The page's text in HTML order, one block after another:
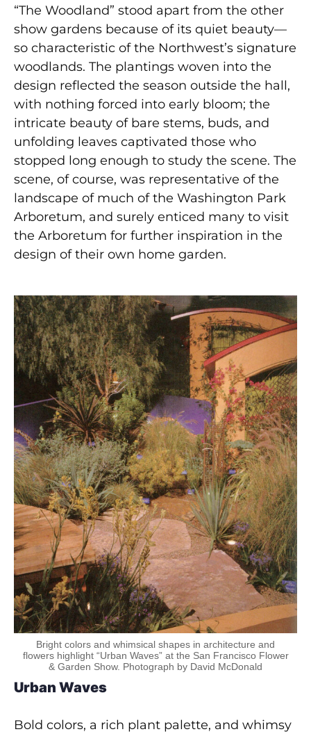
“The Woodland” stood apart from the other
show gardens because of its quiet beauty—
so characteristic of the Northwest’s signature
woodlands. The plantings woven into the
design reflected the season outside the hall,
with nothing forced into early bloom; the
intricate beauty of bare stems, buds, and
unfolding leaves captivated those who
stopped long enough to study the scene. The
scene, of course, was representative of the
landscape of much of the Washington Park
Arboretum, and surely enticed many to visit
the Arboretum for further inspiration in the
design of their own home garden.
Bright colors and whimsical shapes in architecture and
flowers highlight “Urban Waves” at the San Francisco Flower
& Garden Show. Photograph by David McDonald
Urban Waves
Bold colors, a rich plant palette, and whimsy